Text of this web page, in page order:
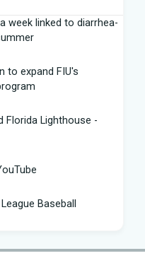
week linked to diarrhea-
to expand FIU's
Florida Lighthouse -
Baseball